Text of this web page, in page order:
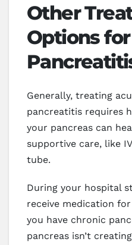
Other
Options for
Generally, treating
pancreatitis requires
your pancreas can
supportive care, like
tube.
During your hospital
receive medication
you have chronic
pancreas isn’t